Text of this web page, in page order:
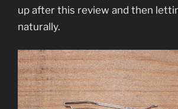
up after this review and then
naturally.